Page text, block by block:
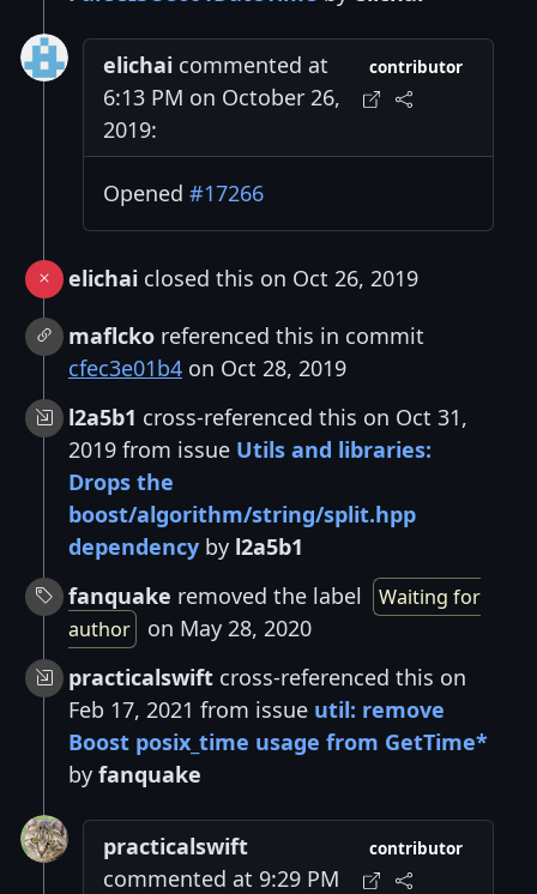
elichai commented at
6:13 PM on October 26,
2019:
contributor
Opened #17266
elichai closed this on Oct 26, 2019
maflcko referenced this in commit
cfec3e01b4 on Oct 28, 2019
l2a5b1 cross-referenced this on Oct 31,
2019 from issue Utils and libraries:
Drops the
boost/algorithm/string/split.hpp
dependency by l2a5b1
fanquake removed the label
Waiting for
author
on May 28, 2020
practicalswift cross-referenced this on
Feb 17, 2021 from issue util: remove
Boost posix_time usage from GetTime*
by fanquake
practicalswift
commented at 9:29 PM
contributor